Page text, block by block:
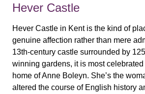
Hever Castle
Hever Castle in Kent is the kind of
genuine affection rather than mere
13th-century castle surrounded by
winning gardens, it is most
home of Anne Boleyn. She’s the
altered the course of English history